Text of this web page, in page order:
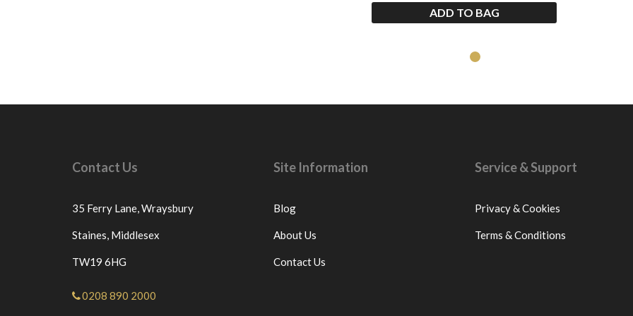
ADD TO BAG
Contact Us
35 Ferry Lane, Wraysbury
Staines, Middlesex
TW19 6HG
0208 890 2000
Site Information
Blog
About Us
Contact Us
Service & Support
Privacy & Cookies
Terms & Conditions